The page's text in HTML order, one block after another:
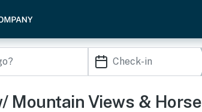
Mountain Views & Horse